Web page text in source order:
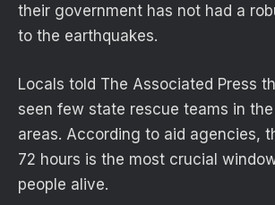
their government has not had a
to the earthquakes.
Locals told The Associated Press
seen few state rescue teams in
areas. According to aid agencies,
72 hours is the most crucial
people alive.